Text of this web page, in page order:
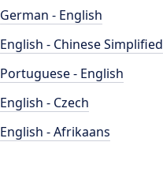
German - English
English - Chinese Simplified
Portuguese - English
English - Czech
English - Afrikaans